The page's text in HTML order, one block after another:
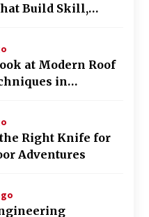
of Fugitive Recovery Agents
Worth It? A Detailed Guide
Expert Witnesses in
in Industrial Processing
Build Skill,
at Modern Roof
in
Right Knife for
Adventures